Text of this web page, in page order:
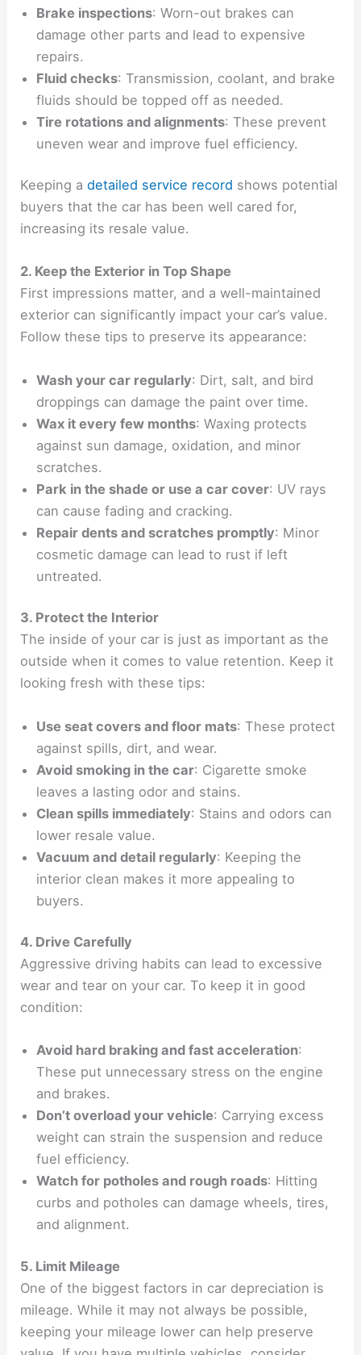
Brake inspections: Worn-out brakes can
damage other parts and lead to expensive
repairs.
Fluid checks: Transmission, coolant, and brake
fluids should be topped off as needed.
Tire rotations and alignments: These prevent
uneven wear and improve fuel efficiency.
Keeping adetailed service record shows potential
buyers that the car has been well cared for,
increasing its resale value.
2. Keep the Exterior in Top Shape
First impressions matter, and a well-maintained
exterior can significantly impact your car’s value.
Follow these tips to preserve its appearance:
Wash your car regularly: Dirt, salt, and bird
droppings can damage the paint over time.
Wax it every few months: Waxing protects
against sun damage, oxidation, and minor
scratches.
Park in the shade or use a car cover: UV rays
can cause fading and cracking.
Repair dents and scratches promptly: Minor
cosmetic damage can lead to rust if left
untreated.
3. Protect the Interior
The inside of your car is just as important as the
outside when it comes to value retention. Keep it
looking fresh with these tips:
Use seat covers and floor mats: These protect
against spills, dirt, and wear.
Avoid smoking in the car: Cigarette smoke
leaves a lasting odor and stains.
Clean spills immediately: Stains and odors can
lower resale value.
Vacuum and detail regularly: Keeping the
interior clean makes it more appealing to
buyers.
4. Drive Carefully
Aggressive driving habits can lead to excessive
wear and tear on your car. To keep it in good
condition:
Avoid hard braking and fast acceleration:
These put unnecessary stress on the engine
and brakes.
Don’t overload your vehicle: Carrying excess
weight can strain the suspension and reduce
fuel efficiency.
Watch for potholes and rough roads: Hitting
curbs and potholes can damage wheels, tires,
and alignment.
5. Limit Mileage
One of the biggest factors in car depreciation is
mileage. While it may not always be possible,
keeping your mileage lower can help preserve